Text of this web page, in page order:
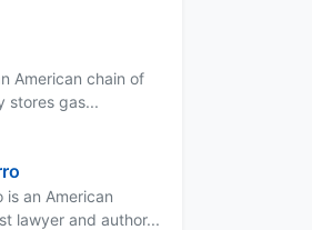
American chain of
stores gas...
is an American
lawyer and author...